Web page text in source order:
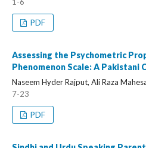
PDF
Assessing the Psychometric
Phenomenon Scale: A Pakistani
Naseem Hyder Rajput, Ali Raza
7-23
PDF